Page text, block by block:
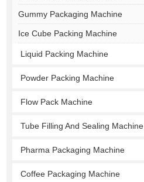
Gummy Packaging Machine
Ice Cube Packing Machine
Liquid Packing Machine
Powder Packing Machine
Flow Pack Machine
Tube Filling And Sealing Machine
Pharma Packaging Machine
Coffee Packaging Machine